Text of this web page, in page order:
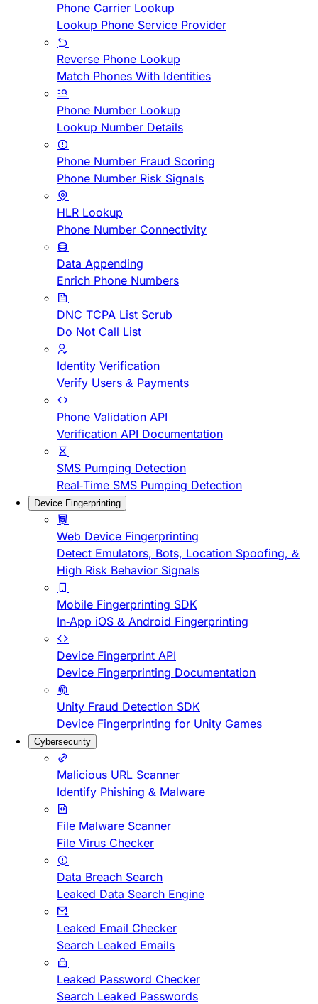
Phone Carrier Lookup
Lookup Phone Service Provider
Reverse Phone Lookup
Match Phones With Identities
Phone Number Lookup
Lookup Number Details
Phone Number Fraud Scoring
Phone Number Risk Signals
HLR Lookup
Phone Number Connectivity
Data Appending
Enrich Phone Numbers
DNC TCPA List Scrub
Do Not Call List
Identity Verification
Verify Users & Payments
Phone Validation API
Verification API Documentation
SMS Pumping Detection
Real-Time SMS Pumping Detection
Device Fingerprinting
Web Device Fingerprinting
Detect Emulators, Bots, Location Spoofing, &
High Risk Behavior Signals
Mobile Fingerprinting SDK
In-App iOS & Android Fingerprinting
Device Fingerprint API
Device Fingerprinting Documentation
Unity Fraud Detection SDK
Device Fingerprinting for Unity Games
Cybersecurity
Malicious URL Scanner
Identify Phishing & Malware
File Malware Scanner
File Virus Checker
Data Breach Search
Leaked Data Search Engine
Leaked Email Checker
Search Leaked Emails
Leaked Password Checker
Search Leaked Passwords